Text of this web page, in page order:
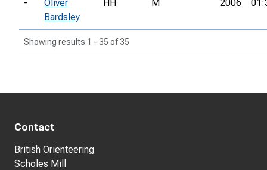
-
Oliver
Bardsley
HH M 2006
Showing results 1 - 35 of 35
Contact
British Orienteering
Scholes Mill